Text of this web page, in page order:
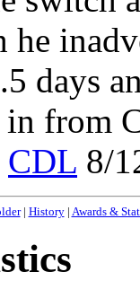
he
days
from
CDL 8/
| History| Awards &